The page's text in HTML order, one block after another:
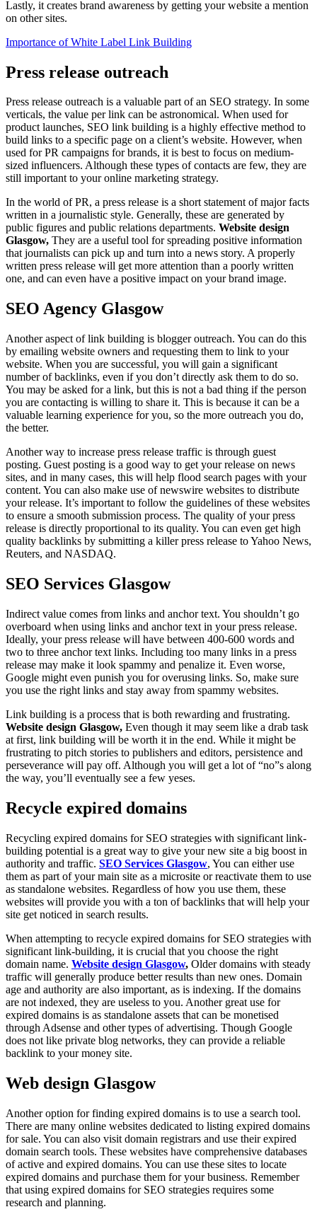
Lastly, it creates brand awareness by getting your website a mention
on other sites.
Importance of White Label Link Building
Press release outreach
Press release outreach is a valuable part of an SEO strategy. In some
verticals, the value per link can be astronomical. When used for
product launches, SEO link building is a highly effective method to
build links to a specific page on a client’s website. However, when
used for PR campaigns for brands, it is best to focus on medium-
sized influencers. Although these types of contacts are few, they are
still important to your online marketing strategy.
In the world of PR, a press release is a short statement of major facts
written in a journalistic style. Generally, these are generated by
public figures and public relations departments. Website design
Glasgow, They are a useful tool for spreading positive information
that journalists can pick up and turn into a news story. A properly
written press release will get more attention than a poorly written
one, and can even have a positive impact on your brand image.
SEO Agency Glasgow
Another aspect of link building is blogger outreach. You can do this
by emailing website owners and requesting them to link to your
website. When you are successful, you will gain a significant
number of backlinks, even if you don’t directly ask them to do so.
You may be asked for a link, but this is not a bad thing if the person
you are contacting is willing to share it. This is because it can be a
valuable learning experience for you, so the more outreach you do,
the better.
Another way to increase press release traffic is through guest
posting. Guest posting is a good way to get your release on news
sites, and in many cases, this will help flood search pages with your
content. You can also make use of newswire websites to distribute
your release. It’s important to follow the guidelines of these websites
to ensure a smooth submission process. The quality of your press
release is directly proportional to its quality. You can even get high
quality backlinks by submitting a killer press release to Yahoo News,
Reuters, and NASDAQ.
SEO Services Glasgow
Indirect value comes from links and anchor text. You shouldn’t go
overboard when using links and anchor text in your press release.
Ideally, your press release will have between 400-600 words and
two to three anchor text links. Including too many links in a press
release may make it look spammy and penalize it. Even worse,
Google might even punish you for overusing links. So, make sure
you use the right links and stay away from spammy websites.
Link building is a process that is both rewarding and frustrating.
Website design Glasgow, Even though it may seem like a drab task
at first, link building will be worth it in the end. While it might be
frustrating to pitch stories to publishers and editors, persistence and
perseverance will pay off. Although you will get a lot of “no”s along
the way, you’ll eventually see a few yeses.
Recycle expired domains
Recycling expired domains for SEO strategies with significant link-
building potential is a great way to give your new site a big boost in
authority and traffic. SEO Services Glasgow, You can either use
them as part of your main site as a microsite or reactivate them to use
as standalone websites. Regardless of how you use them, these
websites will provide you with a ton of backlinks that will help your
site get noticed in search results.
When attempting to recycle expired domains for SEO strategies with
significant link-building, it is crucial that you choose the right
domain name. Website design Glasgow, Older domains with steady
traffic will generally produce better results than new ones. Domain
age and authority are also important, as is indexing. If the domains
are not indexed, they are useless to you. Another great use for
expired domains is as standalone assets that can be monetised
through Adsense and other types of advertising. Though Google
does not like private blog networks, they can provide a reliable
backlink to your money site.
Web design Glasgow
Another option for finding expired domains is to use a search tool.
There are many online websites dedicated to listing expired domains
for sale. You can also visit domain registrars and use their expired
domain search tools. These websites have comprehensive databases
of active and expired domains. You can use these sites to locate
expired domains and purchase them for your business. Remember
that using expired domains for SEO strategies requires some
research and planning.